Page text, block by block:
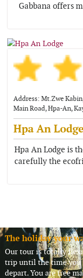
Gabbana offers
Address: Mt.Zwe
Main Road, Hpa-An,
Hpa An Lodge
Hpa An Lodge is
carefully the
It
The holiday your
Our tour is totally
trip until the time you
depart. You are free